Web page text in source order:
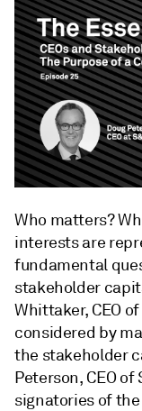
Who matters?
interests are
fundamental
stakeholder
Whittaker, CEO
considered by
the stakeholder
Peterson, CEO
signatories of the